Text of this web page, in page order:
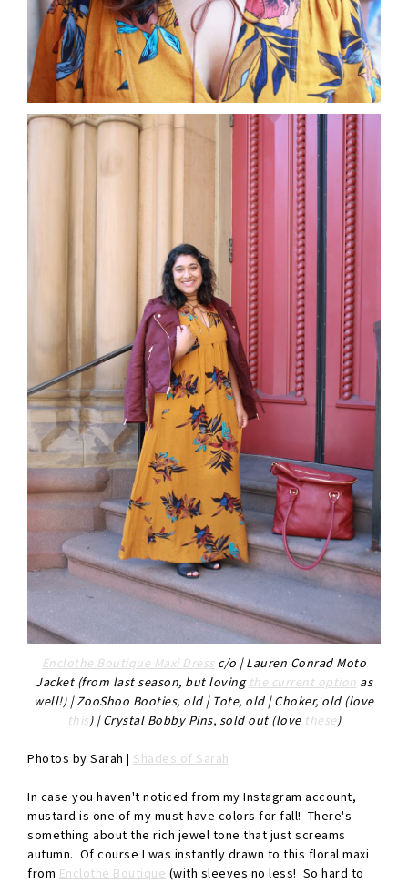
Enclothe Boutique Maxi Dress c/o | Lauren Conrad Moto
Jacket (from last season, but loving the current option as
well!) | ZooShoo Booties, old | Tote, old | Choker, old (love
this) | Crystal Bobby Pins, sold out (love these)
Photos by Sarah | Shades of Sarah
In case you haven't noticed from my Instagram account,
mustard is one of my must have colors for fall! There's
something about the rich jewel tone that just screams
autumn. Of course I was instantly drawn to this floral maxi
from Enclothe Boutique (with sleeves no less! So hard to